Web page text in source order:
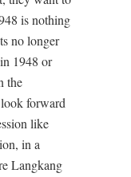
is nothing
no longer
1948 or
the
forward
like
in a
Langkang